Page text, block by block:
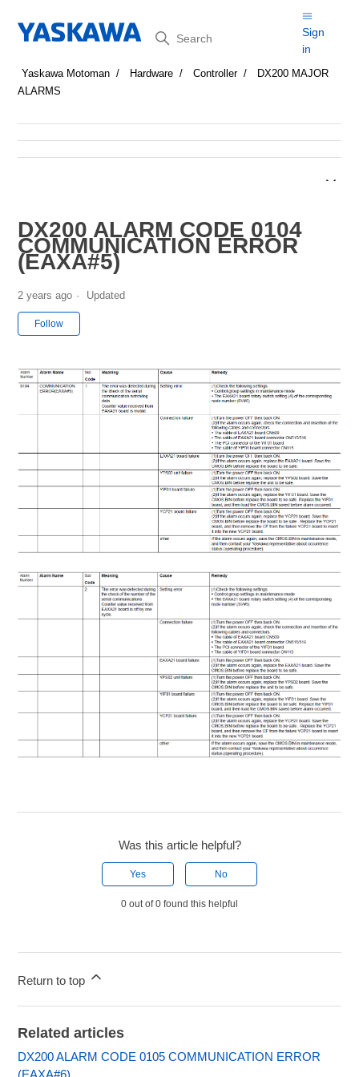
Search
Sign
in
Yaskawa Motoman Hardware Controller
DX200 MAJOR
ALARMS
DX200 ALARM CODE 0104
COMMUNICATION ERROR
(EAXA#5)
2 years ago Updated
Follow
Was this article helpful?
Yes No
0 out of 0 found this helpful
Return to top
Related articles
DX200 ALARM CODE 0105 COMMUNICATION ERROR
(EAXA#6)